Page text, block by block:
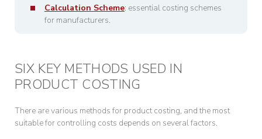
Calculation Scheme: essential costing schemes
for manufacturers.
SIX KEY METHODS USED IN
PRODUCT COSTING
There are various methods for product costing, and the most
suitable for controlling costs depends on several factors.